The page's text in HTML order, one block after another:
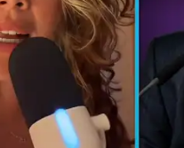
of the controversy
& X).